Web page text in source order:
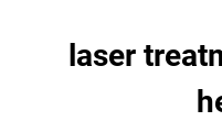
laser